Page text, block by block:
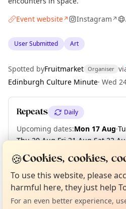
Event website↗ Instagram↗
User Submitted Art
Spotted byFruitmarket Organiser
Edinburgh Culture Minute· Wed
Repeats Daily
Upcoming dates:Mon 17 Aug·
Thu 20 Aug·Fri 21 Aug·Sat 22
Mon 24 Aug
Tue 25 Aug Wed
Location
Not from around here, huh?
Tell us your town →
🍪Cookies, cookies,
To use this website, please
harmful here, they just help
For an even better experience,